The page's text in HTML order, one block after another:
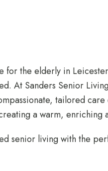
for the elderly in
At Sanders Senior
tailored
a warm, enriching
senior living with the